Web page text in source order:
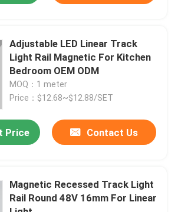
LED Profile
Profile
Adjustable LED Linear Track
Light Rail Magnetic For Kitchen
Bedroom OEM ODM
MOQ：1 meter
Price：$12.68~$12.88/SET
Price Contact Us
Magnetic Recessed Track Light
Rail Round 48V 16mm For Linear